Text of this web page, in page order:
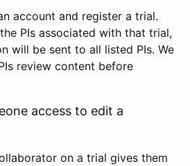
account and register a trial.
PIs associated with that trial,
will be sent to all listed PIs. We
review content before
access to edit a
on a trial gives them